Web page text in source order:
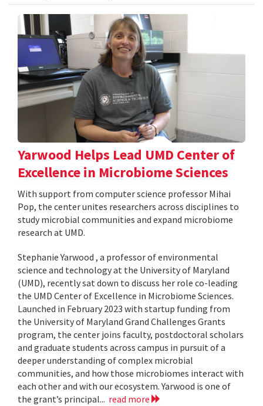
Yarwood Helps Lead UMD Center of
Excellence in Microbiome Sciences
With support from computer science professor Mihai
Pop, the center unites researchers across disciplines to
study microbial communities and expand microbiome
research at UMD.
Stephanie Yarwood , a professor of environmental
science and technology at the University of Maryland
(UMD), recently sat down to discuss her role co-leading
the UMD Center of Excellence in Microbiome Sciences.
Launched in February 2023 with startup funding from
the University of Maryland Grand Challenges Grants
program, the center joins faculty, postdoctoral scholars
and graduate students across campus in pursuit of a
deeper understanding of complex microbial
communities, and how those microbiomes interact with
each other and with our ecosystem. Yarwood is one of
the grant’s principal... read more